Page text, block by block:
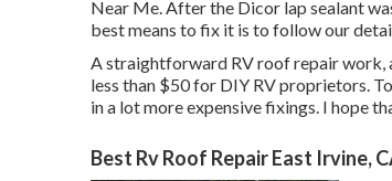
Near Me. After the Dicor lap sealant
best means to fix it is to follow our
A straightforward RV roof repair work,
less than $50 for DIY RV proprietors.
in a lot more expensive fixings. I hope
Best Rv Roof Repair East Irvine,